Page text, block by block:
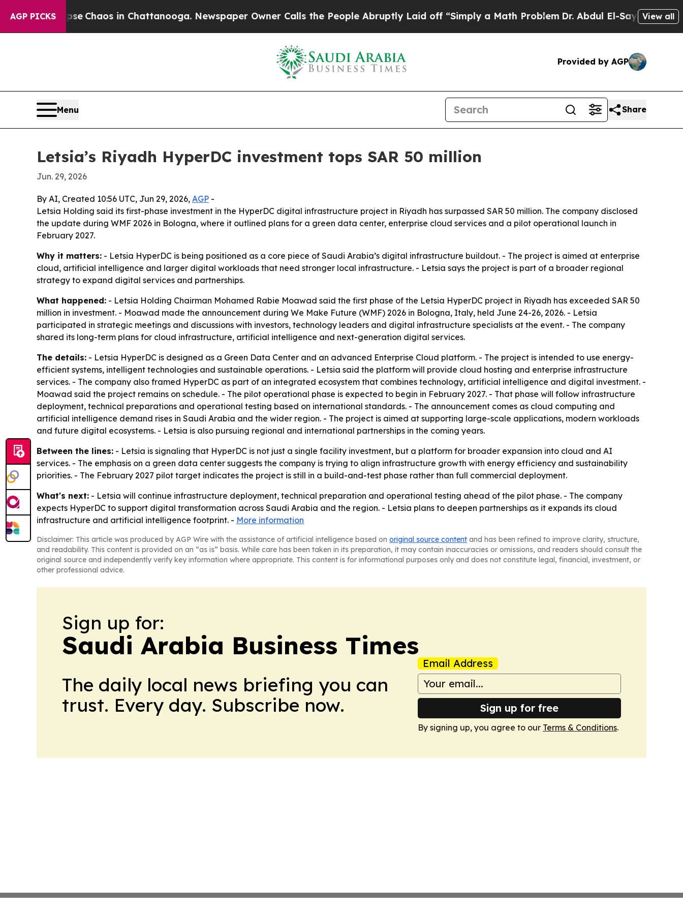
AGP PICKS
Collapse Chaos in Chattanooga. Newspaper Owner Calls the People Abruptly Laid off “Simply a Math ProblemDr. Abdul El-Sayed on Historic
View all
Provided by AGP
Menu Share
Letsia’s Riyadh HyperDC investment tops SAR 50 million
Jun. 29, 2026
By AI, Created 10:56 UTC, Jun 29, 2026, AGP -
Letsia Holding said its first-phase investment in the HyperDC digital infrastructure project in Riyadh has surpassed SAR 50 million. The company disclosed
the update during WMF 2026 in Bologna, where it outlined plans for a green data center, enterprise cloud services and a pilot operational launch in
February 2027.
Why it matters: - Letsia HyperDC is being positioned as a core piece of Saudi Arabia’s digital infrastructure buildout. - The project is aimed at enterprise
cloud, artificial intelligence and larger digital workloads that need stronger local infrastructure. - Letsia says the project is part of a broader regional
strategy to expand digital services and partnerships.
What happened: - Letsia Holding Chairman Mohamed Rabie Moawad said the first phase of the Letsia HyperDC project in Riyadh has exceeded SAR 50
million in investment. - Moawad made the announcement during We Make Future (WMF) 2026 in Bologna, Italy, held June 24-26, 2026. - Letsia
participated in strategic meetings and discussions with investors, technology leaders and digital infrastructure specialists at the event. - The company
shared its long-term plans for cloud infrastructure, artificial intelligence and next-generation digital services.
The details: - Letsia HyperDC is designed as a Green Data Center and an advanced Enterprise Cloud platform. - The project is intended to use energy-
efficient systems, intelligent technologies and sustainable operations. - Letsia said the platform will provide cloud hosting and enterprise infrastructure
services. - The company also framed HyperDC as part of an integrated ecosystem that combines technology, artificial intelligence and digital investment. -
Moawad said the project remains on schedule. - The pilot operational phase is expected to begin in February 2027. - That phase will follow infrastructure
deployment, technical preparations and operational testing based on international standards. - The announcement comes as cloud computing and
artificial intelligence demand rises in Saudi Arabia and the wider region. - The project is aimed at supporting large-scale applications, modern workloads
and future digital ecosystems. - Letsia is also pursuing regional and international partnerships in the coming years.
Between the lines: - Letsia is signaling that HyperDC is not just a single facility investment, but a platform for broader expansion into cloud and AI
services. - The emphasis on a green data center suggests the company is trying to align infrastructure growth with energy efficiency and sustainability
priorities. - The February 2027 pilot target indicates the project is still in a build-and-test phase rather than full commercial deployment.
What's next: - Letsia will continue infrastructure deployment, technical preparation and operational testing ahead of the pilot phase. - The company
expects HyperDC to support digital transformation across Saudi Arabia and the region. - Letsia plans to deepen partnerships as it expands its cloud
infrastructure and artificial intelligence footprint. - More information
Disclaimer: This article was produced by AGP Wire with the assistance of artificial intelligence based on original source content and has been refined to improve clarity, structure,
and readability. This content is provided on an “as is” basis. While care has been taken in its preparation, it may contain inaccuracies or omissions, and readers should consult the
original source and independently verify key information where appropriate. This content is for informational purposes only and does not constitute legal, financial, investment, or
other professional advice.
Sign up for:
Saudi Arabia Business Times
The daily local news briefing you can
trust. Every day. Subscribe now.
Email Address
Sign up for free
By signing up, you agree to our Terms & Conditions.